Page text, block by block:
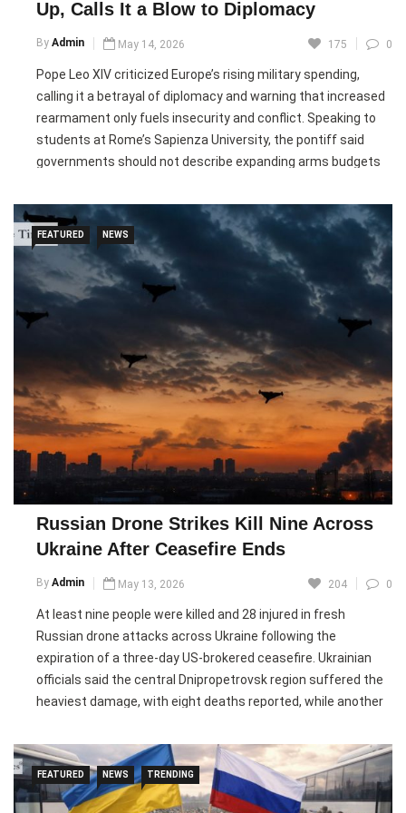
Pic courtesy: google/ images are subject to copyright
Up, Calls It a Blow to Diplomacy
By Admin May 14, 2026 175 0
Pope Leo XIV criticized Europe’s rising military spending,
calling it a betrayal of diplomacy and warning that increased
rearmament only fuels insecurity and conflict. Speaking to
students at Rome’s Sapienza University, the pontiff said
governments should not describe expanding arms budgets
funding for education and healthcare while benefiting
powerful elites.
The pope’s remarks come as European military expenditure
reached its highest level since the Cold War, driven by the
Russia-Ukraine conflict and pressure from U.S. President
Donald Trump for NATO members to increase defence
budgets. Trump has pushed allies to raise military spending
targets and recently prioritized U.S. weapons sales toward
countries investing more heavily in defence.
Leo also warned against the growing use of artificial
intelligence in warfare, pointing to conflicts in Ukraine, Gaza,
Lebanon, and Iran as examples of technology making wars
and nationalism, he appealed for global unity and encouraged
young people to become “artisans of true peace.”
FEATURED NEWS
Russian Drone Strikes Kill Nine Across
Ukraine After Ceasefire Ends
By Admin May 13, 2026 204 0
At least nine people were killed and 28 injured in fresh
Russian drone attacks across Ukraine following the
expiration of a three-day US-brokered ceasefire. Ukrainian
officials said the central Dnipropetrovsk region suffered the
heaviest damage, with eight deaths reported, while another
said a total of 14 Ukrainian regions came under attack during
the latest wave of strikes.
FEATURED NEWS TRENDING